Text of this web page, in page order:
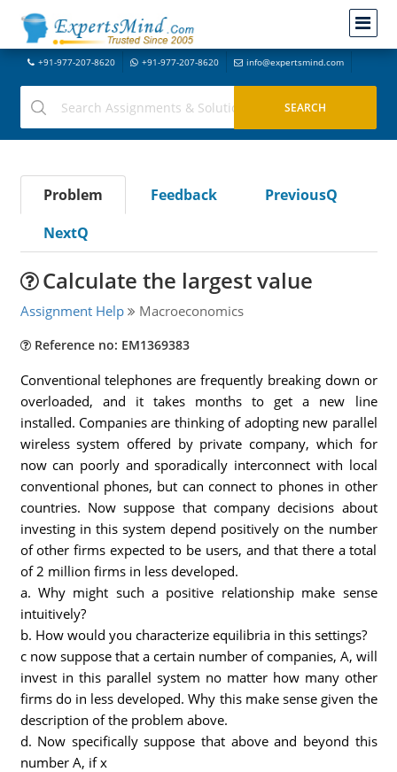
+91-977-207-8620 +91-977-207-8620 info@expertsmind.com
Problem Feedback
PreviousQ
NextQ
Calculate the largest value
Assignment Help Macroeconomics
Reference no: EM1369383
Conventional telephones are frequently breaking down or
overloaded, and it takes months to get a new line
installed. Companies are thinking of adopting new parallel
wireless system offered by private company, which for
now can poorly and sporadically interconnect with local
conventional phones, but can connect to phones in other
countries. Now suppose that company decisions about
investing in this system depend positively on the number
of other firms expected to be users, and that there a total
of 2 million firms in less developed.
a. Why might such a positive relationship make sense
intuitively?
b. How would you characterize equilibria in this settings?
c now suppose that a certain number of companies, A, will
invest in this parallel system no matter how many other
firms do in less developed. Why this make sense given the
description of the problem above.
d. Now specifically suppose that above and beyond this
number A, if x